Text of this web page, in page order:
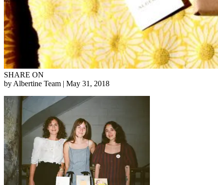
SHARE ON
by Albertine Team | May 31, 2018